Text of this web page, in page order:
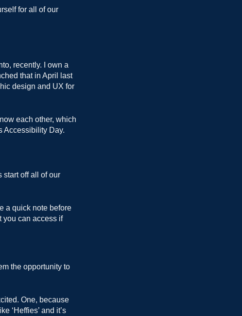
for all of our
recently. I own a
that in April last
design and UX for
each other, which
Accessibility Day.
start off all of our
a quick note before
you can access if
the opportunity to
One, because
‘Heffies’ and it’s